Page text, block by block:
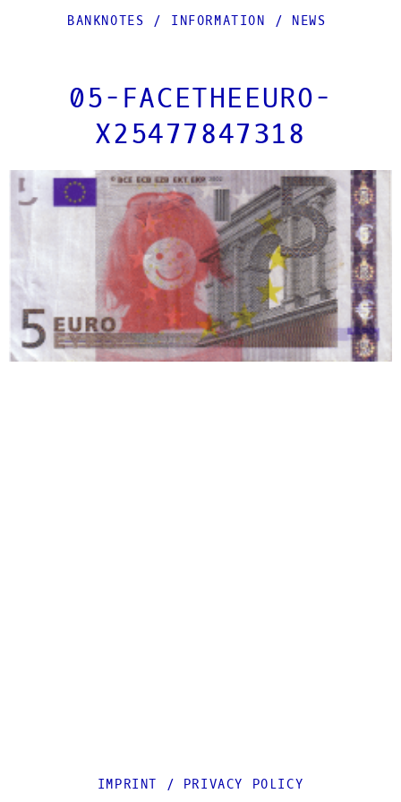
BANKNOTES / INFORMATION / NEWS
05-FACETHEEURO-
X25477847318
IMPRINT / PRIVACY POLICY